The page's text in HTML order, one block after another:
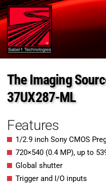
The Imaging
37UX287-ML
Features
1/2.9 inch Sony CMOS
720×540 (0.4 MP), up to
Global shutter
Trigger and I/O inputs